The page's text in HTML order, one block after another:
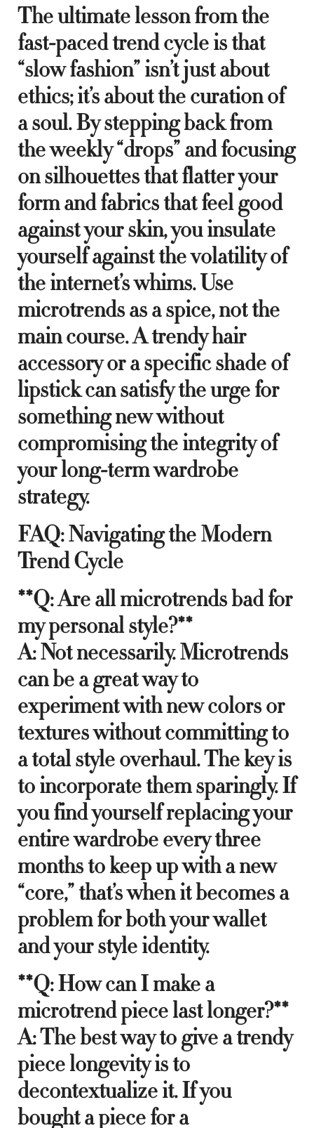
The ultimate lesson from the
fast-paced trend cycle is that
“slow fashion” isn’t just about
ethics; it’s about the curation of
a soul. By stepping back from
the weekly “drops” and focusing
on silhouettes that flatter your
form and fabrics that feel good
against your skin, you insulate
yourself against the volatility of
the internet’s whims. Use
microtrends as a spice, not the
main course. A trendy hair
accessory or a specific shade of
lipstick can satisfy the urge for
something new without
compromising the integrity of
your long-term wardrobe
strategy.
FAQ: Navigating the Modern
Trend Cycle
**Q: Are all microtrends bad for
my personal style?**
A: Not necessarily. Microtrends
can be a great way to
experiment with new colors or
textures without committing to
a total style overhaul. The key is
to incorporate them sparingly. If
you find yourself replacing your
entire wardrobe every three
months to keep up with a new
“core,” that’s when it becomes a
problem for both your wallet
and your style identity.
**Q: How can I make a
microtrend piece last longer?**
A: The best way to give a trendy
piece longevity is to
decontextualize it. If you
bought a piece for a